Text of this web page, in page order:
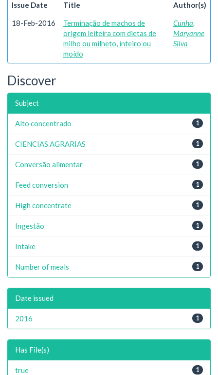
Issue Date Title Author(s)
18-Feb-2016
Terminação de machos de
origem leiteira com dietas de
milho ou milheto, inteiro ou
moído
Cunha,
Maryanne
Silva
Discover
Subject
1
Alto concentrado
1
CIENCIAS AGRARIAS
1
Conversão alimentar
1
Feed conversion
1
High concentrate
1
Ingestão
1
Intake
1
Number of meals
Date issued
1
2016
Has File(s)
1
true